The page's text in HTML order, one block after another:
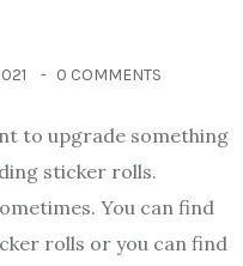
0 COMMENTS
to upgrade something
sticker rolls.
You can find
rolls or you can find